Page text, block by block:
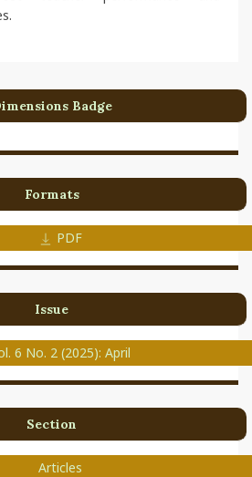
Badge
Formats
PDF
Issue
6 No. 2 (2025): April
Section
Articles